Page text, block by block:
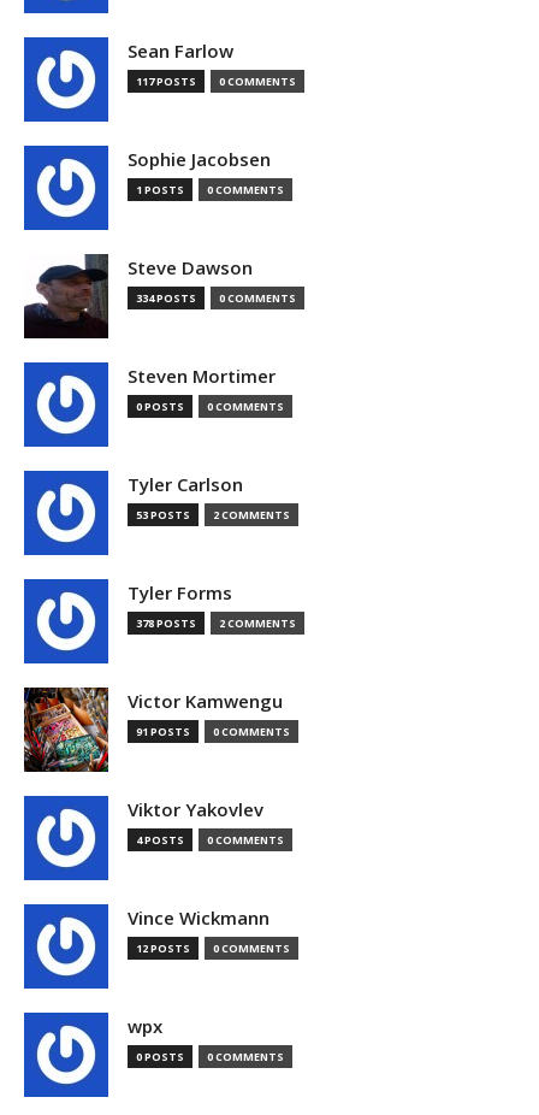
Sean Farlow
117 POSTS 0 COMMENTS
Sophie Jacobsen
1 POSTS 0 COMMENTS
Steve Dawson
334 POSTS 0 COMMENTS
Steven Mortimer
0 POSTS 0 COMMENTS
Tyler Carlson
53 POSTS 2 COMMENTS
Tyler Forms
378 POSTS 2 COMMENTS
Victor Kamwengu
91 POSTS 0 COMMENTS
Viktor Yakovlev
4 POSTS 0 COMMENTS
Vince Wickmann
12 POSTS 0 COMMENTS
wpx
0 POSTS 0 COMMENTS